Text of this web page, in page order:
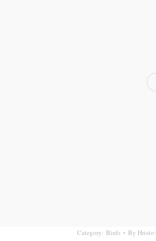
Category: Birds By Hristo